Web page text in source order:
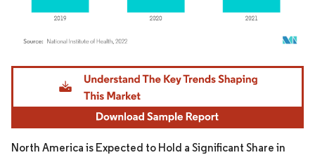
Image © Mordor Intelligence. Reuse requires attribution under CC BY 4.0.
North America is Expected to Hold a Significant Share in